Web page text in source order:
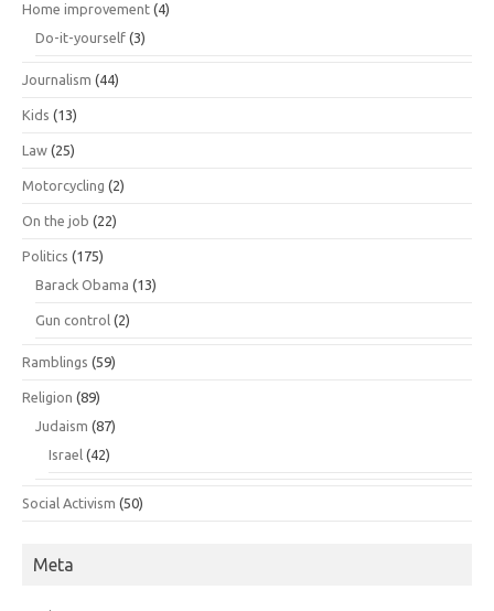
Home improvement (4)
Do-it-yourself (3)
Journalism (44)
Kids (13)
Law (25)
Motorcycling (2)
On the job (22)
Politics (175)
Barack Obama (13)
Gun control (2)
Ramblings (59)
Religion (89)
Judaism (87)
Israel (42)
Social Activism (50)
Meta